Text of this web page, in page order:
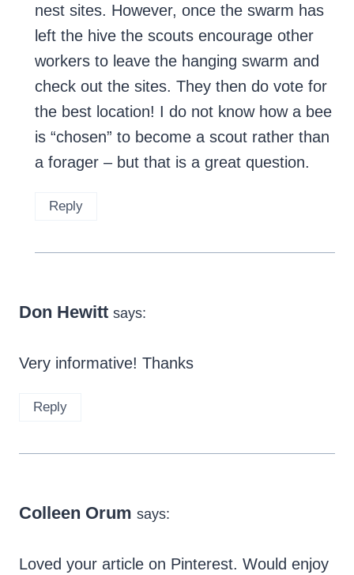
nest sites. However, once the swarm has
left the hive the scouts encourage other
workers to leave the hanging swarm and
check out the sites. They then do vote for
the best location! I do not know how a bee
is “chosen” to become a scout rather than
a forager – but that is a great question.
Reply
Don Hewitt says:
Very informative! Thanks
Reply
Colleen Orum says:
Loved your article on Pinterest. Would enjoy